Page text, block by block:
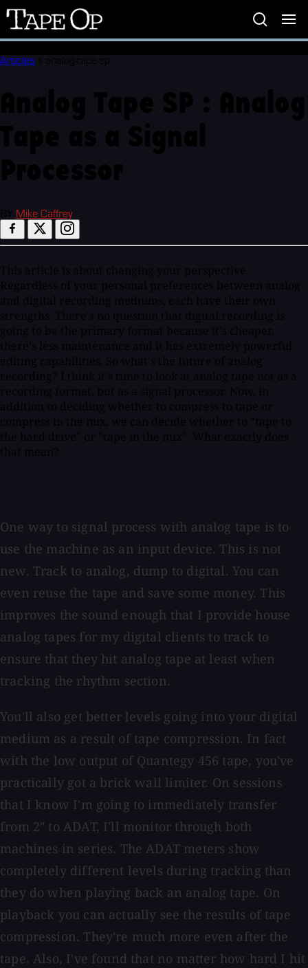
Tape
Op
Articles
Mike Caffrey
One way to signal process with analog tape is to
use the machine as an input device. This is not
new. Track to analog, dump to digital. You can
even reuse the tape and save some money. This
improves the sound enough that I provide house
analog tapes for my digital clients to track to
ensure that they hit analog tape at least when
tracking the rhythm section.
You'll also get better levels going into your digital
medium as a result of tape compression. In fact
with the low output of Quantegy 456 tape, you've
practically got a brick wall limiter. On sessions
that I know I'm going to immediately transfer
from 2" to ADAT, I'll monitor through both
machines in series. The ADAT meters show
completely different levels during tracking than
they do when playing back an analog tape. On
playback you can actually see the results of tape
compression. They're much more even after the
tape. Also, I've found that no matter how hard I hit